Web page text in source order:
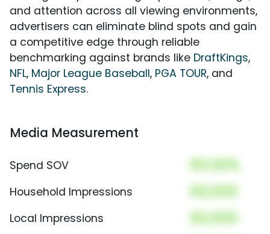
and attention across all viewing environments,
advertisers can eliminate blind spots and gain
a competitive edge through reliable
benchmarking against brands like DraftKings,
NFL, Major League Baseball, PGA TOUR, and
Tennis Express.
Media Measurement
Spend SOV 00.00%
Household Impressions 00,000
Local Impressions 00,000